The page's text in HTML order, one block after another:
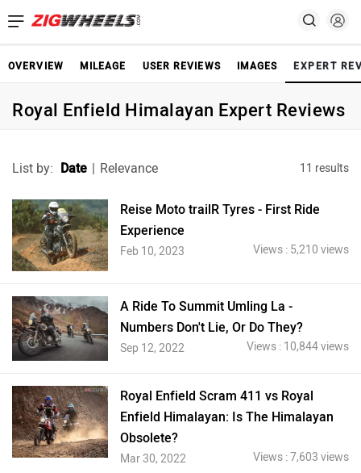
OVERVIEW MILEAGE USER REVIEWS IMAGES EXPERT
Royal Enfield Himalayan Expert Reviews
List by: Date | Relevance 11 results
Reise Moto trailR Tyres - First Ride
Experience
Feb 10, 2023 Views : 5,210 views
A Ride To Summit Umling La -
Numbers Don't Lie, Or Do They?
Sep 12, 2022 Views : 10,844 views
Royal Enfield Scram 411 vs Royal
Enfield Himalayan: Is The Himalayan
Obsolete?
Mar 30, 2022 Views : 7,603 views